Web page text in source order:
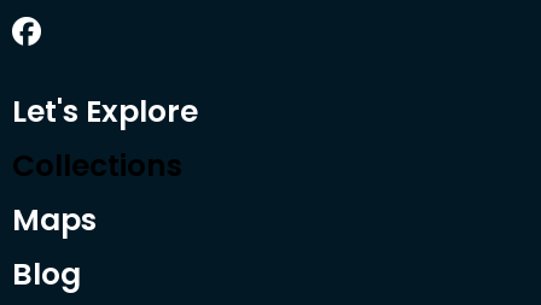
Let's Explore
Collections
Maps
Blog